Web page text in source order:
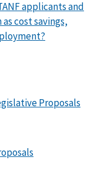
applicants and
cost savings,
Proposals